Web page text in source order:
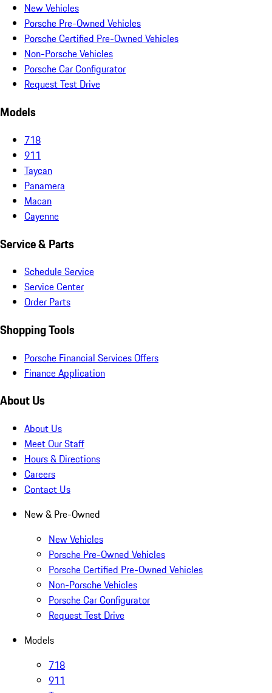
New Vehicles
Porsche Pre-Owned Vehicles
Porsche Certified Pre-Owned Vehicles
Non-Porsche Vehicles
Porsche Car Configurator
Request Test Drive
Models
718
911
Taycan
Panamera
Macan
Cayenne
Service & Parts
Schedule Service
Service Center
Order Parts
Shopping Tools
Porsche Financial Services Offers
Finance Application
About Us
About Us
Meet Our Staff
Hours & Directions
Careers
Contact Us
New & Pre-Owned
New Vehicles
Porsche Pre-Owned Vehicles
Porsche Certified Pre-Owned Vehicles
Non-Porsche Vehicles
Porsche Car Configurator
Request Test Drive
Models
718
911